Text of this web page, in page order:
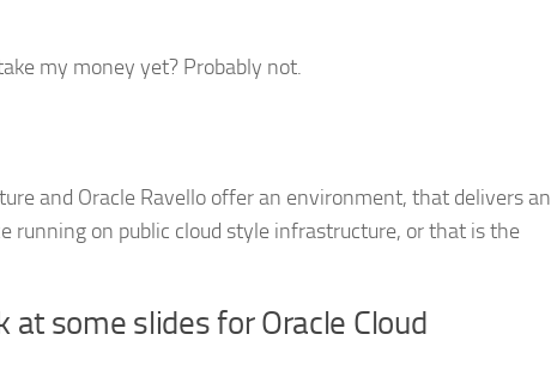
my money yet? Probably not.
and Oracle Ravello offer an environment, that delivers an
running on public cloud style infrastructure, or that is the
at some slides for Oracle Cloud